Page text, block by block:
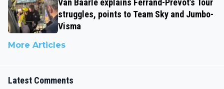
Van Baarle explains Ferrand-Prévot’s Tour
struggles, points to Team Sky and Jumbo-
Visma
More Articles
Latest Comments